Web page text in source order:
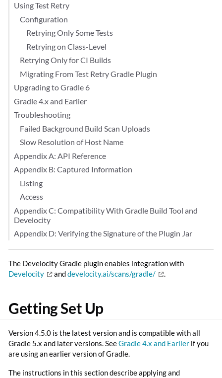
Using Test Retry
Configuration
Retrying Only Some Tests
Retrying on Class-Level
Retrying Only for CI Builds
Migrating From Test Retry Gradle Plugin
Upgrading to Gradle 6
Gradle 4.x and Earlier
Troubleshooting
Failed Background Build Scan Uploads
Slow Resolution of Host Name
Appendix A: API Reference
Appendix B: Captured Information
Listing
Access
Appendix C: Compatibility With Gradle Build Tool and
Develocity
Appendix D: Verifying the Signature of the Plugin Jar
The Develocity Gradle plugin enables integration with
Develocity
anddevelocity.ai/scans/gradle/ .
Getting Set Up
Version 4.5.0 is the latest version and is compatible with all
Gradle 5.x and later versions. SeeGradle 4.x and Earlier if you
are using an earlier version of Gradle.
The instructions in this section describe applying and